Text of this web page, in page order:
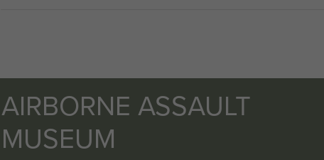
Bernard Halsall died, aged 89 years, on 4 March 2011.
AIRBORNE ASSAULT
MUSEUM